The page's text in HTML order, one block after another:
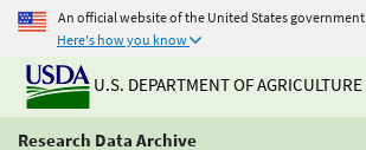
An official website of the United States government
Here's how you know
U.S. DEPARTMENT OF AGRICULTURE
Research Data Archive